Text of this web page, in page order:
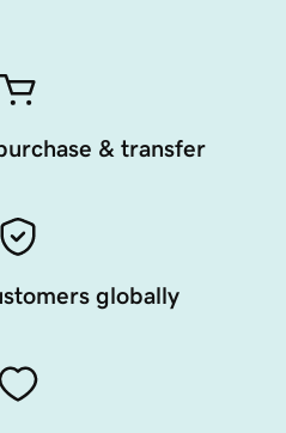
& transfer
globally